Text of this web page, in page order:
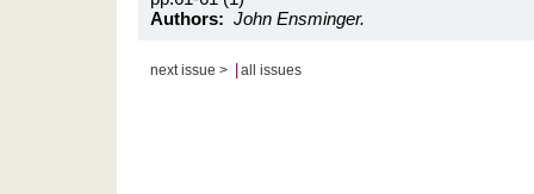
Authors: John Ensminger.
next issue > all issues